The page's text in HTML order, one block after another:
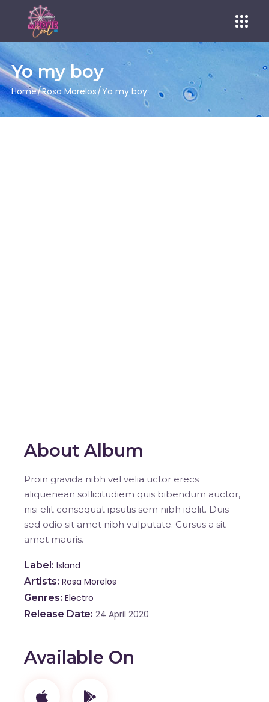
Yo my boy
Home Rosa Morelos Yo my boy
About Album
Proin gravida nibh vel velia uctor erecs
aliquenean sollicitudiem quis bibendum auctor,
nisi elit consequat ipsutis sem nibh idelit. Duis
sed odio sit amet nibh vulputate. Cursus a sit
amet mauris.
Label Island
Artists Rosa Morelos
Genres Electro
Release Date 24 April 2020
Available On